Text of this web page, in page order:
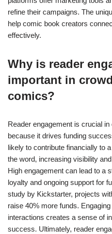
refine their campaigns. The
help comic book creators
effectively.
Why is reader
important in
comics?
Reader engagement is crucial
because it drives funding
likely to contribute financially to
the word, increasing visibility
High engagement can lead to a
loyalty and ongoing support for
study by Kickstarter, projects
raise 40% more funds.
interactions creates a sense of
success. Ultimately, reader